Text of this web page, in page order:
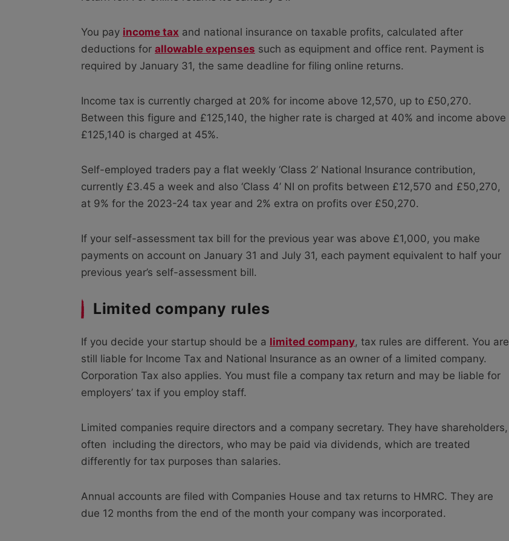
You pay income tax and national insurance on taxable profits, calculated after
deductions for allowable expenses such as equipment and office rent. Payment is
required by January 31, the same deadline for filing online returns.
Income tax is currently charged at 20% for income above 12,570, up to £50,270.
Between this figure and £125,140, the higher rate is charged at 40% and income above
£125,140 is charged at 45%.
Self-employed traders pay a flat weekly ‘Class 2’ National Insurance contribution,
currently £3.45 a week and also ‘Class 4’ NI on profits between £12,570 and £50,270,
at 9% for the 2023-24 tax year and 2% extra on profits over £50,270.
If your self-assessment tax bill for the previous year was above £1,000, you make
payments on account on January 31 and July 31, each payment equivalent to half your
previous year’s self-assessment bill.
Limited company rules
If you decide your startup should be a limited company, tax rules are different. You are
still liable for Income Tax and National Insurance as an owner of a limited company.
Corporation Tax also applies. You must file a company tax return and may be liable for
employers’ tax if you employ staff.
Limited companies require directors and a company secretary. They have shareholders,
often including the directors, who may be paid via dividends, which are treated
differently for tax purposes than salaries.
Annual accounts are filed with Companies House and tax returns to HMRC. They are
due 12 months from the end of the month your company was incorporated.